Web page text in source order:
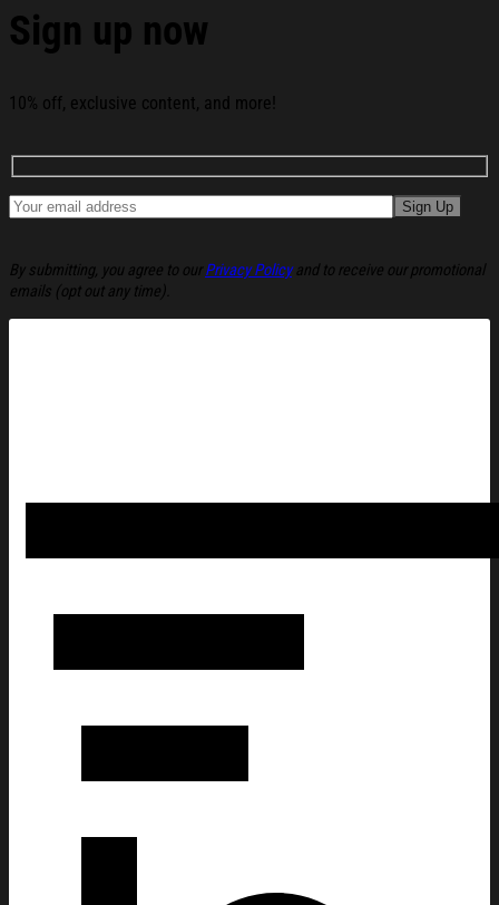
Sign up now
10% off, exclusive content, and more!
By submitting, you agree to our Privacy Policyand to receive our promotional
emails (opt out any time).